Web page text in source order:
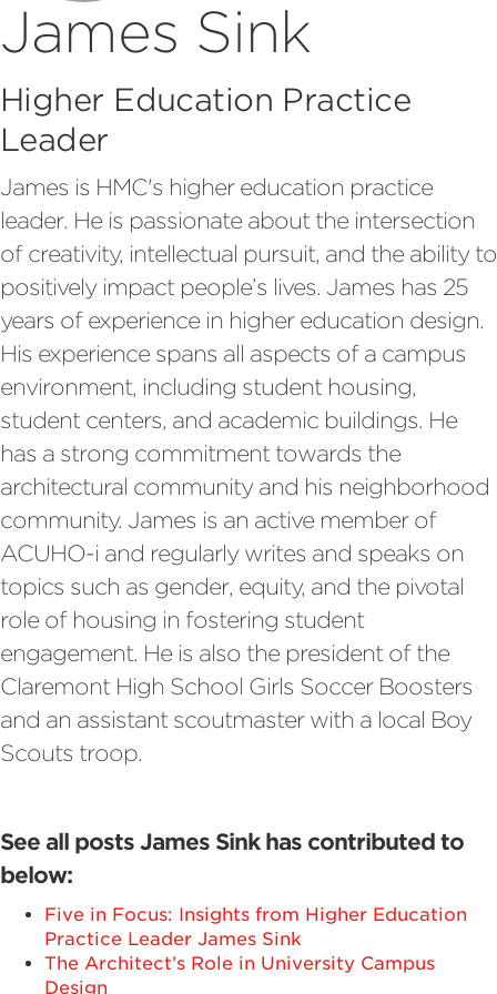
James Sink
Higher Education Practice
Leader
James is HMC's higher education practice
leader. He is passionate about the intersection
of creativity, intellectual pursuit, and the ability to
positively impact people’s lives. James has 25
years of experience in higher education design.
His experience spans all aspects of a campus
environment, including student housing,
student centers, and academic buildings. He
has a strong commitment towards the
architectural community and his neighborhood
community. James is an active member of
ACUHO-i and regularly writes and speaks on
topics such as gender, equity, and the pivotal
role of housing in fostering student
engagement. He is also the president of the
Claremont High School Girls Soccer Boosters
and an assistant scoutmaster with a local Boy
Scouts troop.
See all posts James Sink has contributed to
below:
Five in Focus: Insights from Higher Education
Practice Leader James Sink
The Architect’s Role in University Campus
Design